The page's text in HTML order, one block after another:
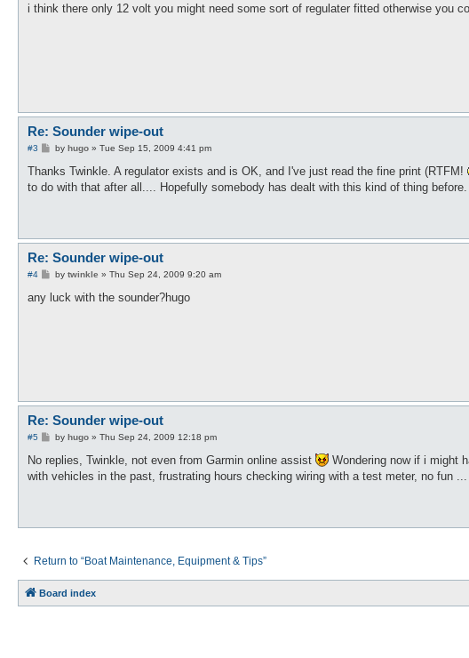
s
i think there only 12 volt you might need some sort of regulater fitted otherwise you
Re: Sounder wipe-out
#3
P
s
by hugo» Tue Sep 15, 2009 4:41 pm
Thanks Twinkle. A regulator exists and is OK, and I've just read the fine print (RTFM!
to do with that after all.... Hopefully somebody has dealt with this kind of thing before.
Re: Sounder wipe-out
#4
P
s
by twinkle » Thu Sep 24, 2009 9:20 am
any luck with the sounder?hugo
Re: Sounder wipe-out
#5
P
s
by hugo» Thu Sep 24, 2009 12:18 pm
No replies, Twinkle, not even from Garmin online assist
Wondering now if i might
with vehicles in the past, frustrating hours checking wiring with a test meter, no fun ...
Return to “Boat Maintenance, Equipment & Tips”
Board index